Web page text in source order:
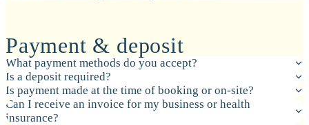
Payment & deposit
What payment methods do you accept?
Is a deposit required?
Is payment made at the time of booking or on-site?
Can I receive an invoice for my business or health
insurance?